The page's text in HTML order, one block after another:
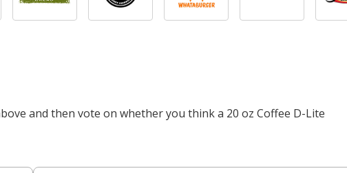
and then vote on whether you think a 20 oz Coffee D-Lite